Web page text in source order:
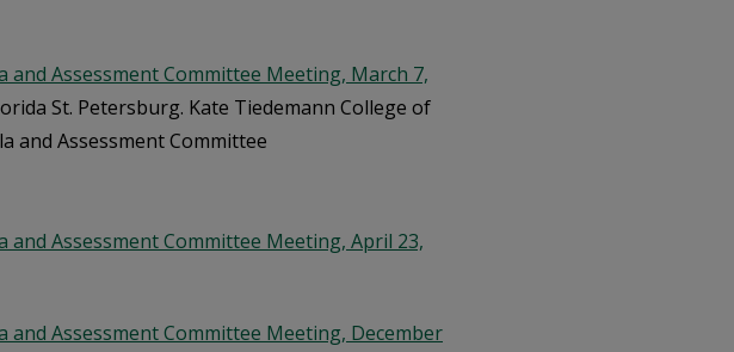
and Assessment Committee Meeting, March 7,
St. Petersburg. Kate Tiedemann College of
and Assessment Committee
and Assessment Committee Meeting, April 23,
and Assessment Committee Meeting, December